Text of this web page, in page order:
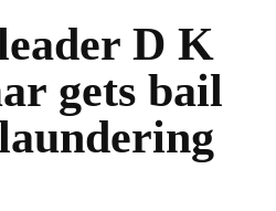
D K
gets bail